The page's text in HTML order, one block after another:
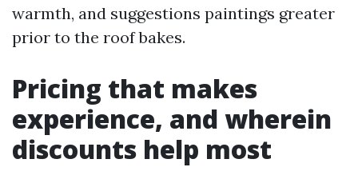
warmth, and suggestions paintings greater
prior to the roof bakes.
Pricing that makes
experience, and wherein
discounts help most